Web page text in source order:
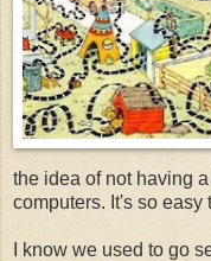
the idea of not having
computers. It's so easy
I know we used to go